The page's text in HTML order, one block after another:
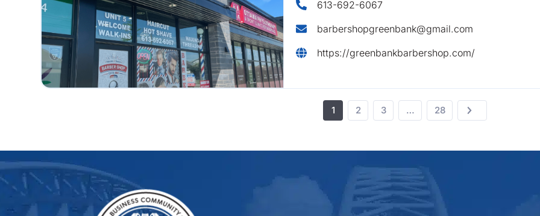
613-692-6067
barbershopgreenbank@gmail.com
https://greenbankbarbershop.com/
1 2 3 … 28